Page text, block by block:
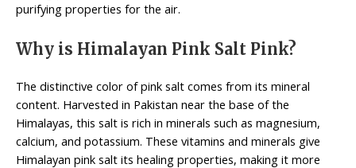
purifying properties for the air.
Why is Himalayan Pink Salt Pink?
The distinctive color of pink salt comes from its mineral
content. Harvested in Pakistan near the base of the
Himalayas, this salt is rich in minerals such as magnesium,
calcium, and potassium. These vitamins and minerals give
Himalayan pink salt its healing properties, making it more